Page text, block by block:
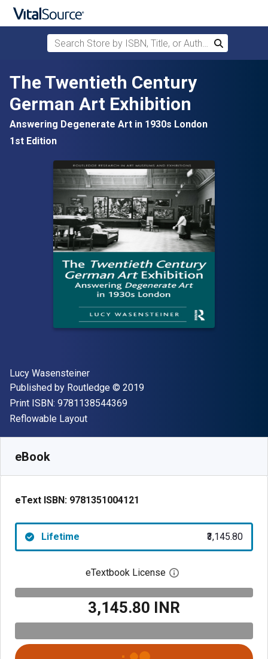
Skip to main content
Search Store by ISBN, Title, or Author
Search
The Twentieth Century
German Art Exhibition
Answering Degenerate Art in 1930s London
1st Edition
Author(s)
Lucy Wasensteiner
Publisher
Published by Routledge Copyright
© 2019
Print ISBN: 9781138544369"ISBN-13 9781138544369"
Format
Reflowable Layout
eBook
eText ISBN: 9781351004121
Lifetime ₹3,145.80
eTextbook License Open digital license
₹3,145.80 INR